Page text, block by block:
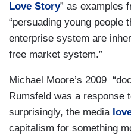
Love Story” as examples
“persuading young people
enterprise system are
free market system.”
Michael Moore’s 2009
Rumsfeld was a
surprisingly, the media
capitalism for something